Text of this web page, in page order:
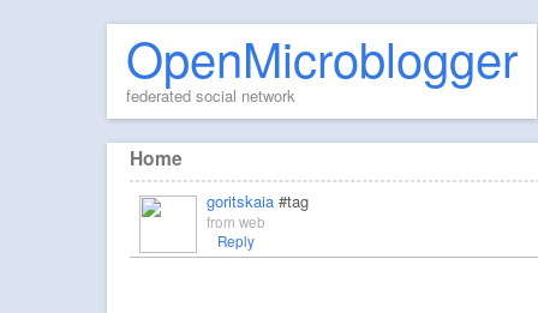
OpenMicroblogger
federated social network
Home
goritskaia #tag
from web
Reply